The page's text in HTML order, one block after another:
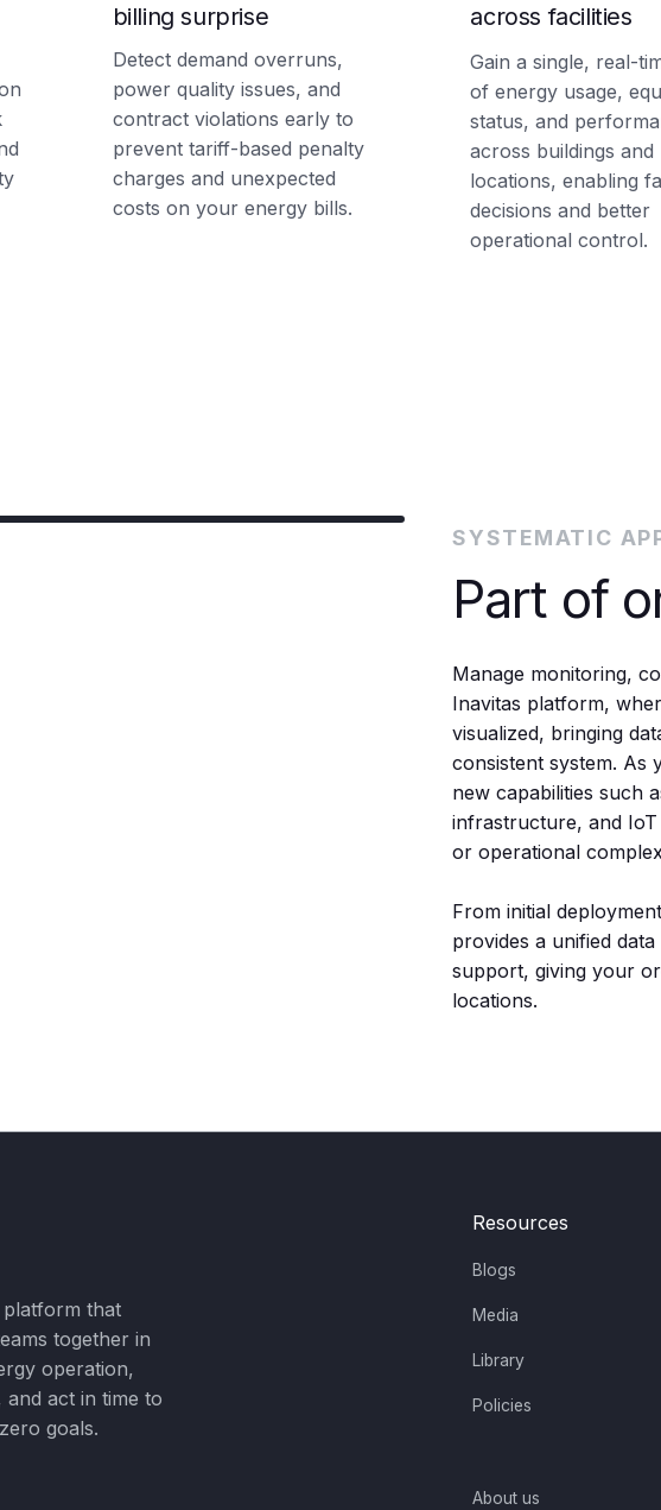
billing surprise
Detect demand overruns,
power quality issues, and
contract violations early to
prevent tariff-based penalty
charges and unexpected
costs on your energy bills.
across facilities
Gain a single, real-
of energy usage,
status, and
across buildings and
locations, enabling
decisions and better
operational control.
SYSTEMATIC
Part of
Manage monitoring,
Inavitas platform,
visualized, bringing
consistent system. As
new capabilities such
infrastructure, and
or operational
From initial
provides a unified
support, giving your
locations.
platform that
together in
operation,
act in time to
goals.
Resources
Blogs
Media
Library
Policies
About us